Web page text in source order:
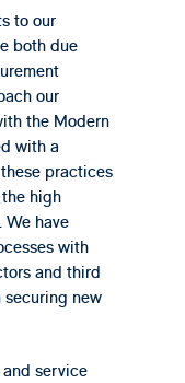
to our
both due
our
the Modern
with a
practices
high
have
with
and third
new
service